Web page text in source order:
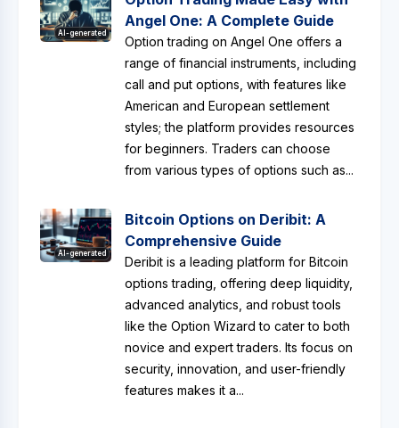
AI-generated
Angel One: A Complete Guide
Option trading on Angel One offers a
range of financial instruments, including
call and put options, with features like
American and European settlement
styles; the platform provides resources
for beginners. Traders can choose
from various types of options such as...
AI-generated
Bitcoin Options on Deribit: A
Comprehensive Guide
Deribit is a leading platform for Bitcoin
options trading, offering deep liquidity,
advanced analytics, and robust tools
like the Option Wizard to cater to both
novice and expert traders. Its focus on
security, innovation, and user-friendly
features makes it a...